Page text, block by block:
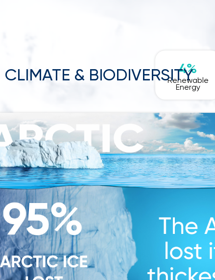
CLIMATE & BIODIVERSITY
4%
Renewable
Energy